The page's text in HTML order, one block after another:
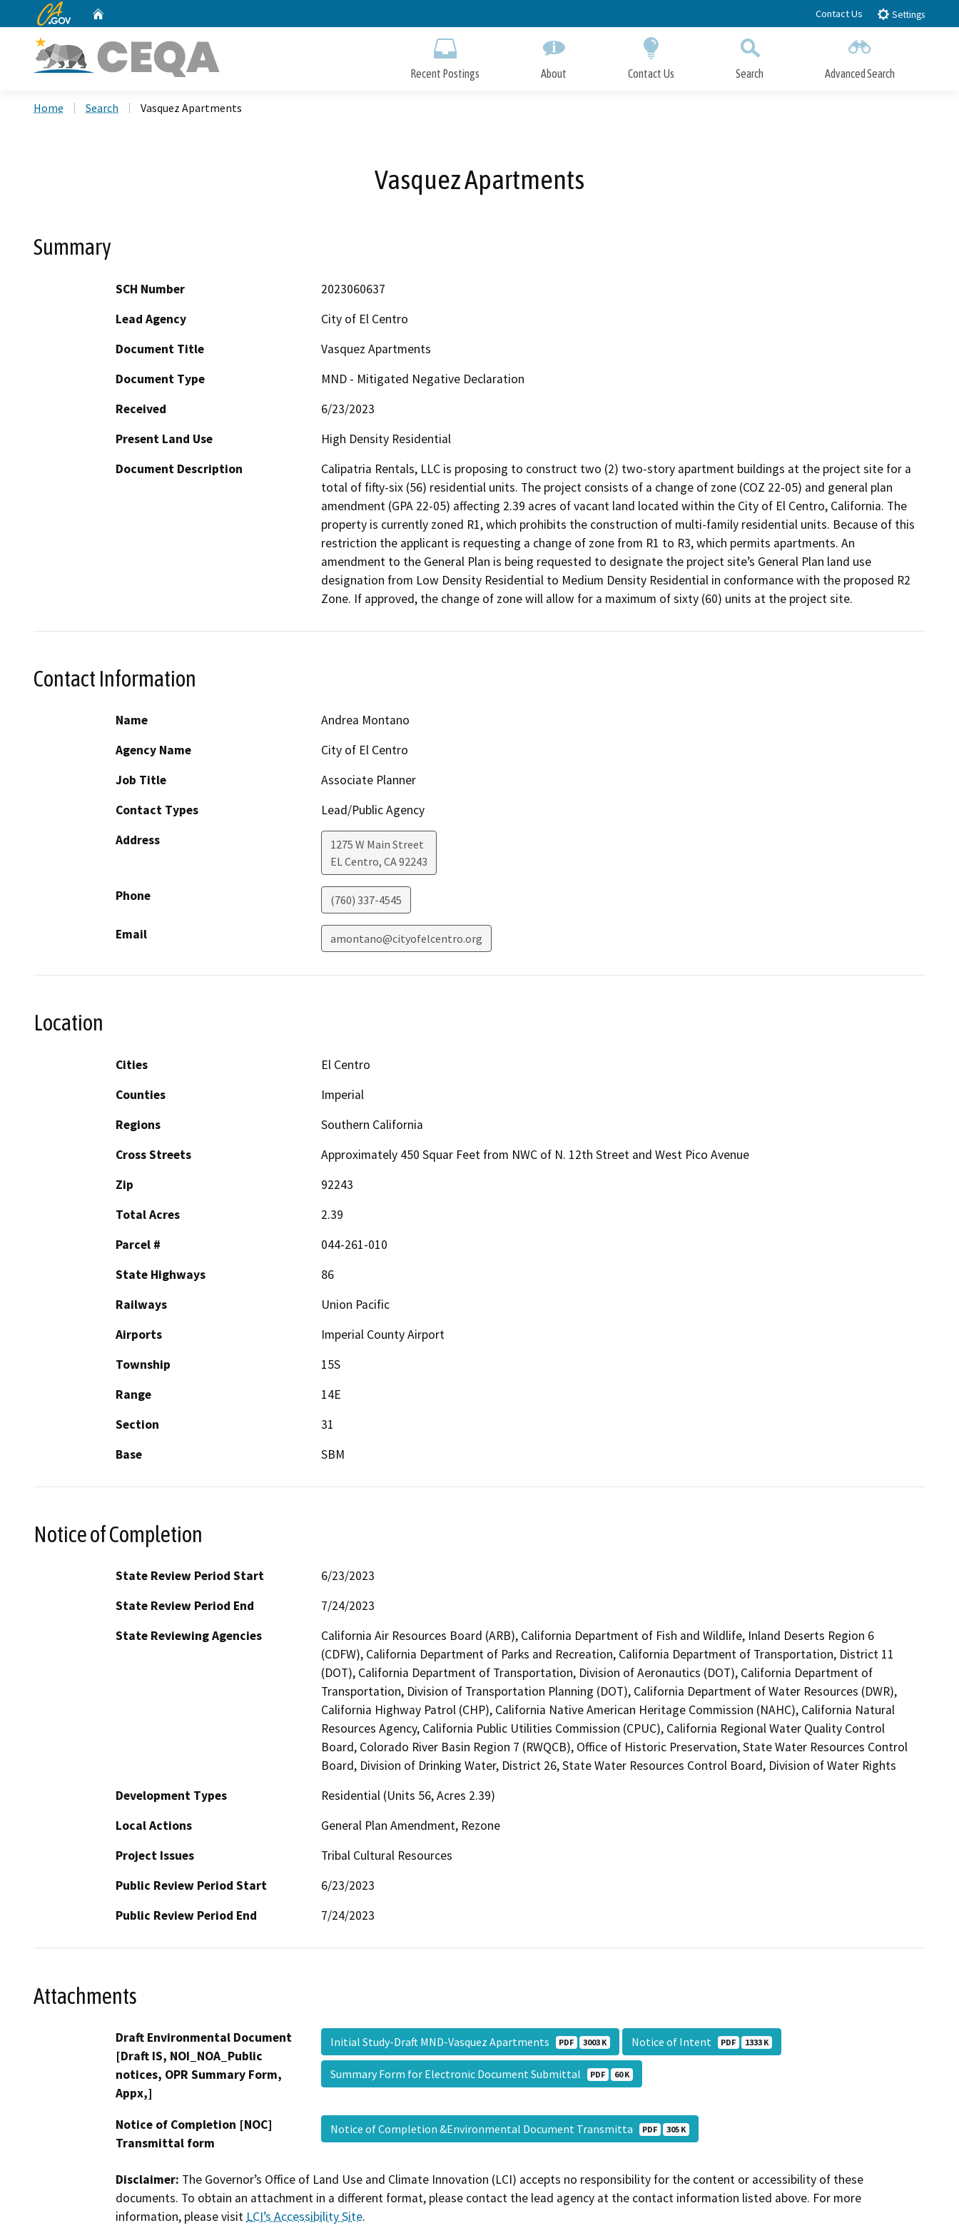
to
CA.gov Contact Us Settings
Recent Postings About Contact Us Search Advanced Search
Home Search Vasquez Apartments
Vasquez Apartments
Summary
SCH Number
2023060637
Lead Agency
City of El Centro
Document Title
Vasquez Apartments
Document Type
MND - Mitigated Negative Declaration
Received
6/23/2023
Present Land Use
High Density Residential
Document Description
Calipatria Rentals, LLC is proposing to construct two (2) two-story apartment buildings at the project site for a
total of fifty-six (56) residential units. The project consists of a change of zone (COZ 22-05) and general plan
amendment (GPA 22-05) affecting 2.39 acres of vacant land located within the City of El Centro, California. The
property is currently zoned R1, which prohibits the construction of multi-family residential units. Because of this
restriction the applicant is requesting a change of zone from R1 to R3, which permits apartments. An
amendment to the General Plan is being requested to designate the project site’s General Plan land use
designation from Low Density Residential to Medium Density Residential in conformance with the proposed R2
Zone. If approved, the change of zone will allow for a maximum of sixty (60) units at the project site.
Contact Information
Name
Andrea Montano
Agency Name
City of El Centro
Job Title
Associate Planner
Contact Types
Lead/Public Agency
Address
1275 W Main Street
EL Centro, CA92243
Phone (760) 337-4545
Email amontano@cityofelcentro.org
Location
Cities
El Centro
Counties
Imperial
Regions
Southern California
Cross Streets
Approximately 450 Squar Feet from NWC of N. 12th Street and West Pico Avenue
Zip
92243
Total Acres
2.39
Parcel #
044-261-010
State Highways
86
Railways
Union Pacific
Airports
Imperial County Airport
Township
15S
Range
14E
Section
31
Base
SBM
Notice of Completion
State Review Period Start
6/23/2023
State Review Period End
7/24/2023
State Reviewing Agencies
California Air Resources Board (ARB), California Department of Fish and Wildlife, Inland Deserts Region 6
(CDFW), California Department of Parks and Recreation, California Department of Transportation, District 11
(DOT), California Department of Transportation, Division of Aeronautics (DOT), California Department of
Transportation, Division of Transportation Planning (DOT), California Department of Water Resources (DWR),
California Highway Patrol (CHP), California Native American Heritage Commission (NAHC), California Natural
Resources Agency, California Public Utilities Commission (CPUC), California Regional Water Quality Control
Board, Colorado River Basin Region 7 (RWQCB), Office of Historic Preservation, State Water Resources Control
Board, Division of Drinking Water, District 26, State Water Resources Control Board, Division of Water Rights
Development Types
Residential (Units 56, Acres 2.39)
Local Actions
General Plan Amendment, Rezone
Project Issues
Tribal Cultural Resources
Public Review Period Start
6/23/2023
Public Review Period End
7/24/2023
Attachments
Draft Environmental Document
[Draft IS, NOI_NOA_Public
notices, OPR Summary Form,
Appx,]
Initial Study-Draft MND-Vasquez Apartments PDF 3003 K Notice of Intent PDF 1333 K
Summary Form for Electronic Document Submittal PDF 60 K
Notice of Completion [NOC]
Transmittal form
Notice of Completion &Environmental Document Transmitta PDF 305 K
Disclaimer: The Governor’s Office of Land Use and Climate Innovation (LCI) accepts no responsibility for the content or accessibility of these
documents. To obtain an attachment in a different format, please contact the lead agency at the contact information listed above. For more
information, please visit LCI’s Accessibility Site.